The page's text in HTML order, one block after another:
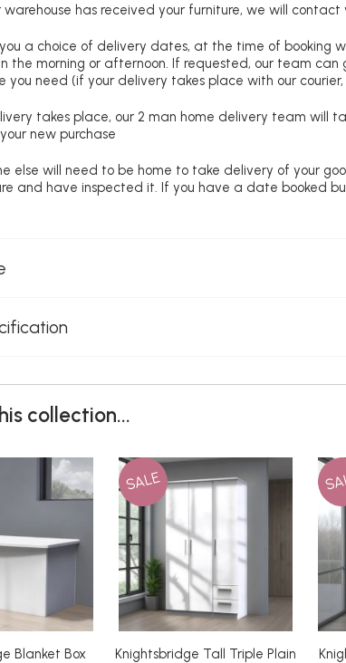
warehouse has received your furniture, we will
a choice of delivery dates, at the time of
the morning or afternoon. If requested, our team
you need (if your delivery takes place with our
takes place, our 2 man home delivery team will
new purchase
else will need to be home to take delivery of your
and have inspected it. If you have a date booked
collection...
Blanket Box
SALE
Knightsbridge Tall Triple Plain